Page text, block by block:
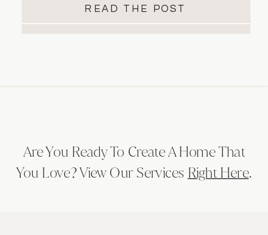
READ THE POST
storage, and a beautiful tiled fireplace
feature. To design this gorgeous and
Are You Ready To Create A Home That
You Love? View Our Services Right Here.